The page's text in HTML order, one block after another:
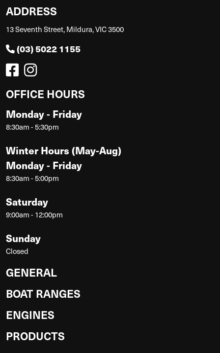
ADDRESS
13 Seventh Street, Mildura, VIC 3500
(03) 5022 1155
OFFICE HOURS
Monday - Friday
8:30am - 5:30pm
Winter Hours (May-Aug)
Monday - Friday
8:30am - 5:00pm
Saturday
9:00am - 12:00pm
Sunday
Closed
GENERAL
BOAT RANGES
ENGINES
PRODUCTS